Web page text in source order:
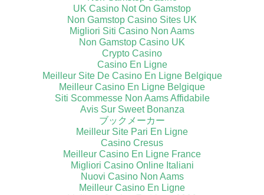
UK Casino Not On Gamstop
Non Gamstop Casino Sites UK
Migliori Siti Casino Non Aams
Non Gamstop Casino UK
Crypto Casino
Casino En Ligne
Meilleur Site De Casino En Ligne Belgique
Meilleur Casino En Ligne Belgique
Siti Scommesse Non Aams Affidabile
Avis Sur Sweet Bonanza
ブックメーカー
Meilleur Site Pari En Ligne
Casino Cresus
Meilleur Casino En Ligne France
Migliori Casino Online Italiani
Nuovi Casino Non Aams
Meilleur Casino En Ligne